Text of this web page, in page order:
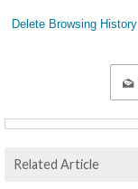
Delete Browsing History
Related Article